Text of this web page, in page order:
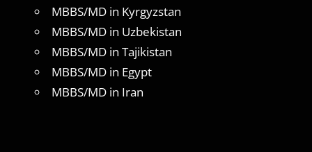
MBBS/MD in Kyrgyzstan
MBBS/MD in Uzbekistan
MBBS/MD in Tajikistan
MBBS/MD in Egypt
MBBS/MD in Iran